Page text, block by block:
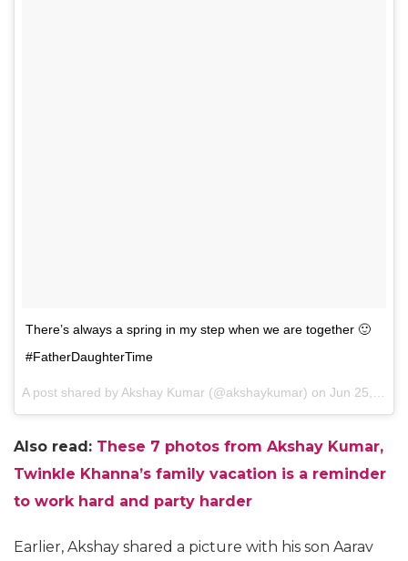
There’s always a spring in my step when we are together 🙂
#FatherDaughterTime
A post shared by Akshay Kumar (@akshaykumar) on Jun 25, 2017 at 10:27am PDT
Also read: These 7 photos from Akshay Kumar,
Twinkle Khanna’s family vacation is a reminder
to work hard and party harder
Earlier, Akshay shared a picture with his son Aarav